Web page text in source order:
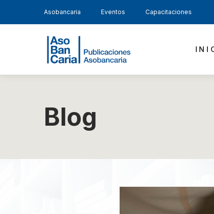
Asobancaria Eventos Capacitaciones
Blog